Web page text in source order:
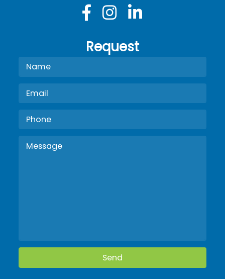
Request